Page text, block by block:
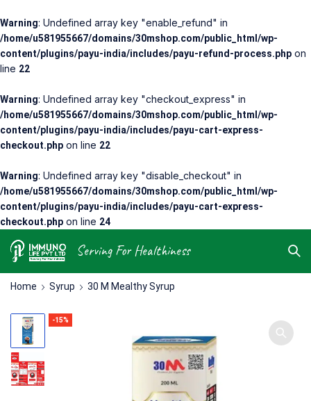
Warning: Undefined array key "enable_refund" in
/home/u581955667/domains/30mshop.com/public_html/wp-
content/plugins/payu-india/includes/payu-refund-process.php on
line 22
Warning: Undefined array key "checkout_express" in
/home/u581955667/domains/30mshop.com/public_html/wp-
content/plugins/payu-india/includes/payu-cart-express-
checkout.php on line 22
Warning: Undefined array key "disable_checkout" in
/home/u581955667/domains/30mshop.com/public_html/wp-
content/plugins/payu-india/includes/payu-cart-express-
checkout.php on line 24
Serving For Healthiness
Home Syrup 30 M Mealthy Syrup
-15%